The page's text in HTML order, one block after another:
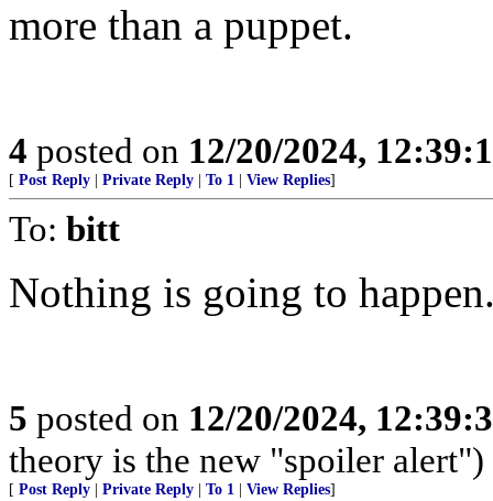
more than a puppet.
4 posted on 12/20/2024,
[ Post Reply Private Reply To 1 View Replies]
To: bitt
Nothing is going to
5 posted on 12/20/2024,
theory is the new "spoiler alert")
[ Post Reply Private Reply To 1 View Replies]